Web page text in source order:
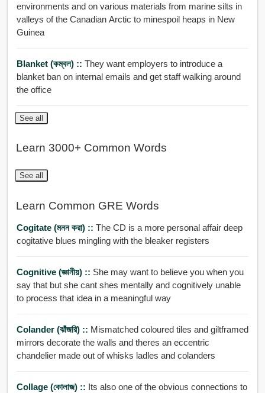
environments and on various materials from marine silts in
valleys of the Canadian Arctic to minespoil heaps in New
Guinea
Blanket (কম্বল) :: They want employers to introduce a
blanket ban on internal emails and get staff walking around
the office
See all
Learn 3000+ Common Words
See all
Learn Common GRE Words
Cogitate (মনন করা) :: The CD is a more personal affair deep
cogitative blues mingling with the bleaker registers
Cognitive (জ্ঞানীয়) :: She may want to believe you when you
say that but she cant shes mentally and cognitively unable
to process that idea in a meaningful way
Colander (ঝাঁজরি) :: Mismatched coloured tiles and giltframed
mirrors decorate the walls and theres an eccentric
chandelier made out of whisks ladles and colanders
Collage (কোলাজ) :: Its also one of the obvious connections to